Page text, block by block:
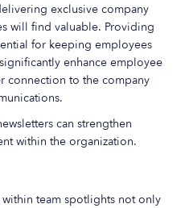
exclusive company
will find valuable. Providing
for keeping employees
enhance employee
connection to the company
can strengthen
within the organization.
team spotlights not only